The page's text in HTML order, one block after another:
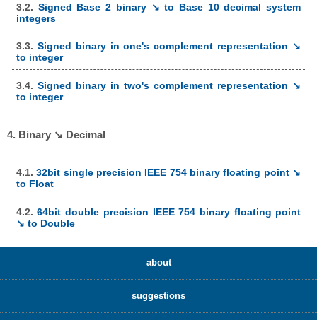
3.2. Signed Base 2 binary ↘ to Base 10 decimal system
integers
3.3. Signed binary in one's complement representation ↘
to integer
3.4. Signed binary in two's complement representation ↘
to integer
4. Binary ↘ Decimal
4.1.32bit single precision IEEE 754 binary floating point ↘
to Float
4.2.64bit double precision IEEE 754 binary floating point
↘ to Double
about
suggestions